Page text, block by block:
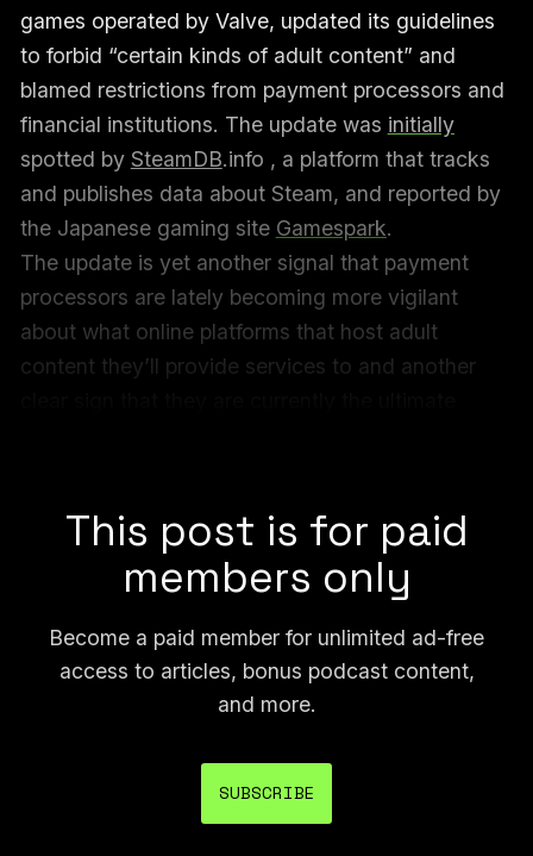
games operated by Valve, updated its guidelines
to forbid “certain kinds of adult content” and
blamed restrictions from payment processors and
financial institutions. The update was initially
spotted by SteamDB.info , a platform that tracks
and publishes data about Steam, and reported by
the Japanese gaming site Gamespark.
The update is yet another signal that payment
processors are lately becoming more vigilant
about what online platforms that host adult
content they’ll provide services to and another
This post is for paid
members only
Become a paid member for unlimited ad-free
access to articles, bonus podcast content,
and more.
SUBSCRIBE